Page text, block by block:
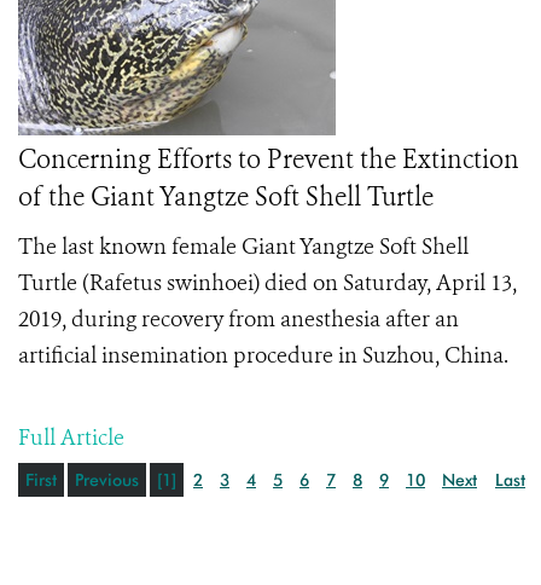
Concerning Efforts to Prevent the Extinction
of the Giant Yangtze Soft Shell Turtle
The last known female Giant Yangtze Soft Shell
Turtle (Rafetus swinhoei) died on Saturday, April 13,
2019, during recovery from anesthesia after an
artificial insemination procedure in Suzhou, China.
Full Article
First Previous [1] 2 3 4 5 6 7 8 9 10 Next Last